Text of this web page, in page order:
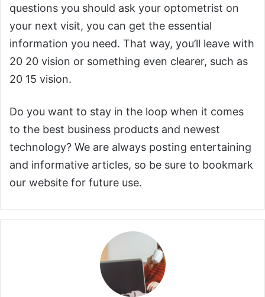
questions you should ask your optometrist on
your next visit, you can get the essential
information you need. That way, you’ll leave with
20 20 vision or something even clearer, such as
20 15 vision.
Do you want to stay in the loop when it comes
to the best business products and newest
technology? We are always posting entertaining
and informative articles, so be sure to bookmark
our website for future use.